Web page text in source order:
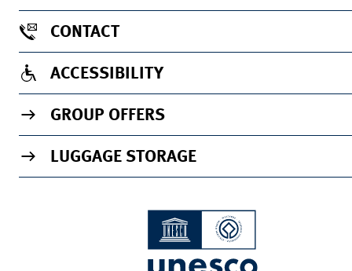
CONTACT
ACCESSIBILITY
GROUP OFFERS
LUGGAGE STORAGE